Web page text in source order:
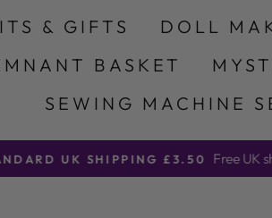
& GIFTS DOLL
BASKET
SEWING MACHINE
UK SHIPPING £3.50 Free UK